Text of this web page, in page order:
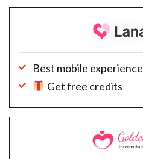
Best mobile experience
Get free credits